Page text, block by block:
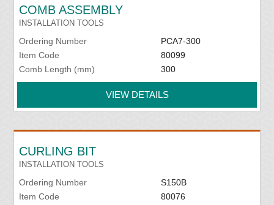
COMB ASSEMBLY
INSTALLATION TOOLS
Ordering Number
PCA7-300
Item Code
80099
Comb Length (mm)
300
VIEW DETAILS
CURLING BIT
INSTALLATION TOOLS
Ordering Number
S150B
Item Code
80076